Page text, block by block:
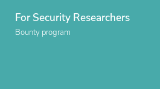
For Security Researchers
Bounty program